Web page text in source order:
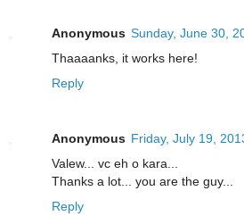
Anonymous Sunday, June 30,
Thaaaanks, it works here!
Reply
Anonymous Friday, July 19,
Valew... vc eh o kara...
Thanks a lot... you are the guy...
Reply